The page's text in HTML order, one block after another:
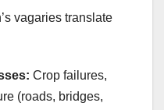
vagaries translate
Crop failures,
(roads, bridges,